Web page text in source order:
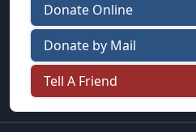
Donate Online
Donate by Mail
Tell A Friend